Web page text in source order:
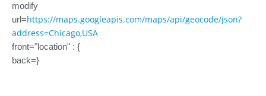
modify
url=https://maps.googleapis.com/maps/api/geocode/json?
address=Chicago,USA
front="location" : {
back=}